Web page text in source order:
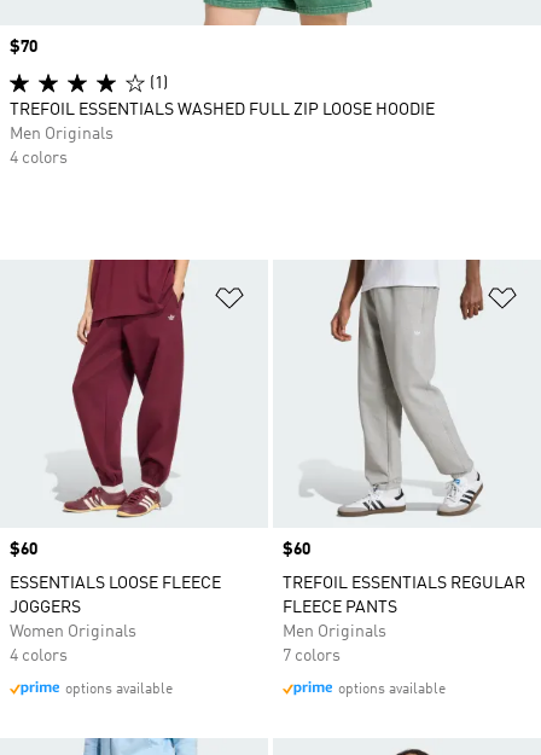
Add to Wishlist
Price
$60
ESSENTIALS LOOSE FLEECE
JOGGERS
Women Originals
4 colors
options available
Price
$60
TREFOIL ESSENTIALS REGULAR
FLEECE PANTS
Men Originals
7 colors
options available
Price
$70
(1)
TREFOIL ESSENTIALS WASHED FULL ZIP LOOSE HOODIE
Men Originals
4 colors